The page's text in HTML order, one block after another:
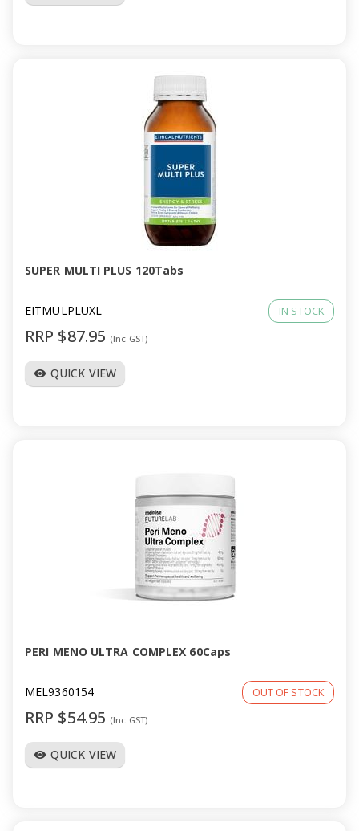
SUPER MULTI PLUS 120Tabs
EITMULPLUXL IN STOCK
RRP $87.95 (Inc GST)
visibility QUICK VIEW
PERI MENO ULTRA COMPLEX 60Caps
MEL9360154 OUT OF STOCK
RRP $54.95 (Inc GST)
visibility QUICK VIEW